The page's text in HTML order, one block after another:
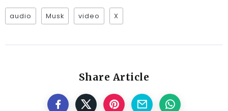
audio Musk video X
Share Article